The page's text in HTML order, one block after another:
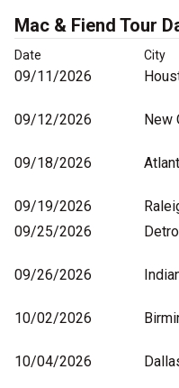
Mac & Fiend Tour
Date City
09/11/2026
09/12/2026
New
09/18/2026
09/19/2026
09/25/2026
09/26/2026
10/02/2026
10/04/2026